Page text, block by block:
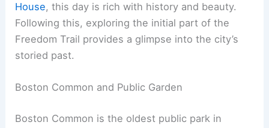
House, this day is rich with history and beauty.
Following this, exploring the initial part of the
Freedom Trail provides a glimpse into the city’s
storied past.
Boston Common and Public Garden
Boston Common is the oldest public park in